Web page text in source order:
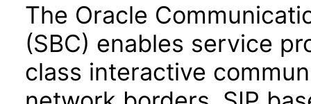
The Oracle
(SBC) enables service
class interactive